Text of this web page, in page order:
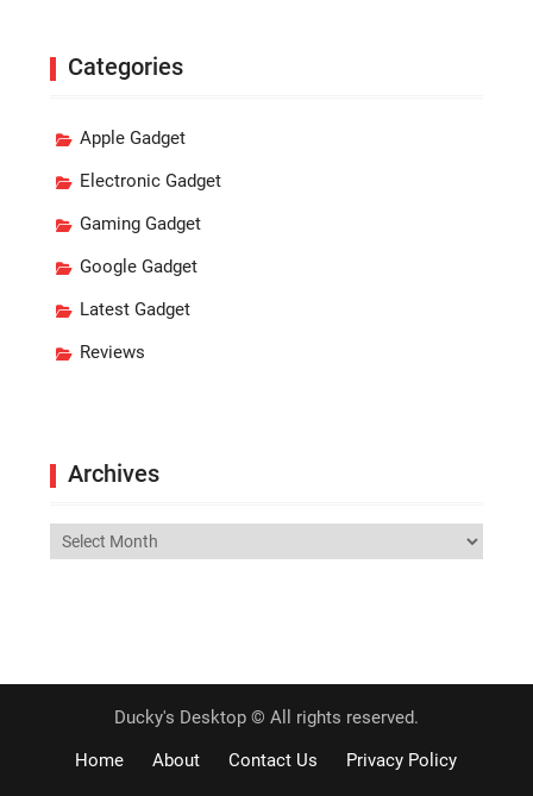
Categories
Apple Gadget
Electronic Gadget
Gaming Gadget
Google Gadget
Latest Gadget
Reviews
Archives
Archives
Ducky's Desktop © All rights reserved.
Home
About Contact Us Privacy Policy